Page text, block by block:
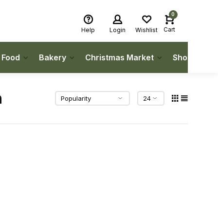
Help Login Wishlist
0
Cart
Bakery Christmas Market Shop Local